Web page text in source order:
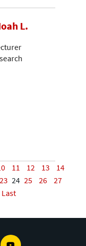
L.
11 12 13
14
23 24 25 26
27
Last
Youtube